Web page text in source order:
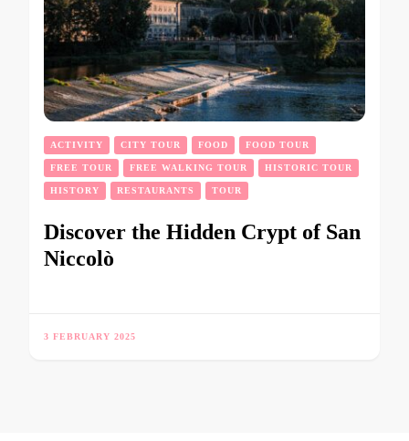
ACTIVITY CITY TOUR FOOD FOOD TOUR
FREE TOUR FREE WALKING TOUR HISTORIC TOUR
HISTORY RESTAURANTS TOUR
Discover the Hidden Crypt of San
Niccolò
3 FEBRUARY 2025